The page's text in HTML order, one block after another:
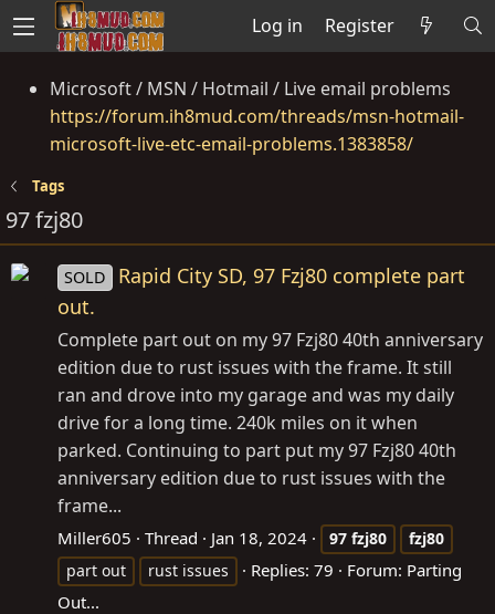
Log in Register
Microsoft / MSN / Hotmail / Live email problems
https://forum.ih8mud.com/threads/msn-hotmail-
microsoft-live-etc-email-problems.1383858/
Tags
97 fzj80
SOLD
Rapid City SD, 97 Fzj80 complete part
out.
Complete part out on my 97 Fzj80 40th anniversary
edition due to rust issues with the frame. It still
ran and drove into my garage and was my daily
drive for a long time. 240k miles on it when
parked. Continuing to part put my 97 Fzj80 40th
anniversary edition due to rust issues with the
frame...
Miller605 Thread Jan 18, 2024 97 fzj80
fzj80
part out
rust issues Replies: 79 Forum: Parting
Out...